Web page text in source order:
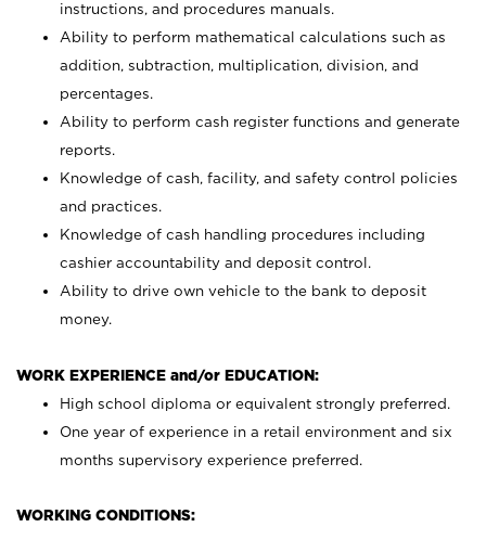
instructions, and procedures manuals.
Ability to perform mathematical calculations such as
addition, subtraction, multiplication, division, and
percentages.
Ability to perform cash register functions and generate
reports.
Knowledge of cash, facility, and safety control policies
and practices.
Knowledge of cash handling procedures including
cashier accountability and deposit control.
Ability to drive own vehicle to the bank to deposit
money.
WORK EXPERIENCE and/or EDUCATION:
High school diploma or equivalent strongly preferred.
One year of experience in a retail environment and six
months supervisory experience preferred.
WORKING CONDITIONS: